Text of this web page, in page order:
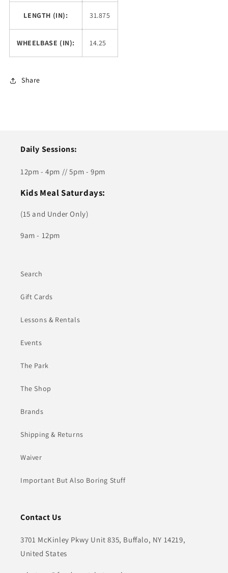
LENGTH (IN): 31.875
WHEELBASE (IN): 14.25
Share
Daily Sessions:
12pm - 4pm // 5pm - 9pm
Kids Meal Saturdays:
(15 and Under Only)
9am - 12pm
Search
Gift Cards
Lessons & Rentals
Events
The Park
The Shop
Brands
Shipping & Returns
Waiver
Important But Also Boring Stuff
Contact Us
3701 McKinley Pkwy Unit 835, Buffalo, NY 14219,
United States